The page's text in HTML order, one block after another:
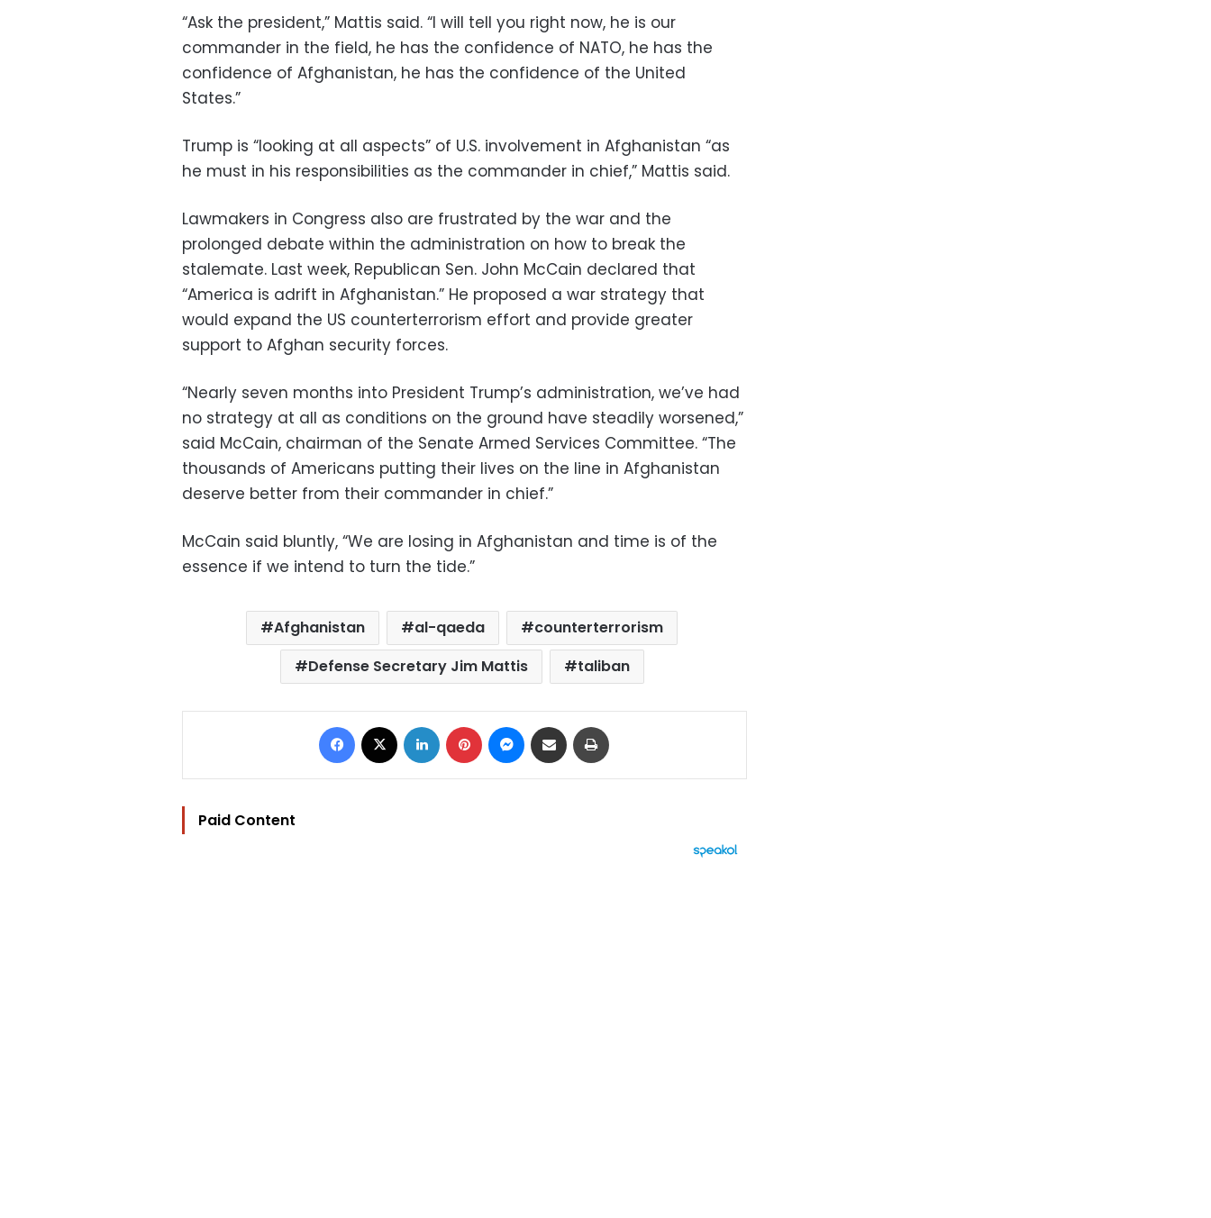
“Ask the president,” Mattis said. “I will tell you right now, he is our
commander in the field, he has the confidence of NATO, he has the
confidence of Afghanistan, he has the confidence of the United
States.”
Trump is “looking at all aspects” of U.S. involvement in Afghanistan “as
he must in his responsibilities as the commander in chief,” Mattis said.
Lawmakers in Congress also are frustrated by the war and the
prolonged debate within the administration on how to break the
stalemate. Last week, Republican Sen. John McCain declared that
“America is adrift in Afghanistan.” He proposed a war strategy that
would expand the US counterterrorism effort and provide greater
support to Afghan security forces.
“Nearly seven months into President Trump’s administration, we’ve had
no strategy at all as conditions on the ground have steadily worsened,”
said McCain, chairman of the Senate Armed Services Committee. “The
thousands of Americans putting their lives on the line in Afghanistan
deserve better from their commander in chief.”
McCain said bluntly, “We are losing in Afghanistan and time is of the
essence if we intend to turn the tide.”
Afghanistan al-qaeda
counterterrorism
Defense Secretary Jim Mattis
taliban
Facebook LinkedIn Pinterest Messenger
Share via Email
Paid Content